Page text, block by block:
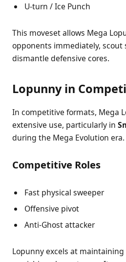
U-turn / Ice Punch
This moveset allows Mega
opponents immediately, scout
dismantle defensive cores.
Lopunny in
In competitive formats, Mega
extensive use, particularly in
during the Mega Evolution era.
Competitive Roles
Fast physical sweeper
Offensive pivot
Anti-Ghost attacker
Lopunny excels at